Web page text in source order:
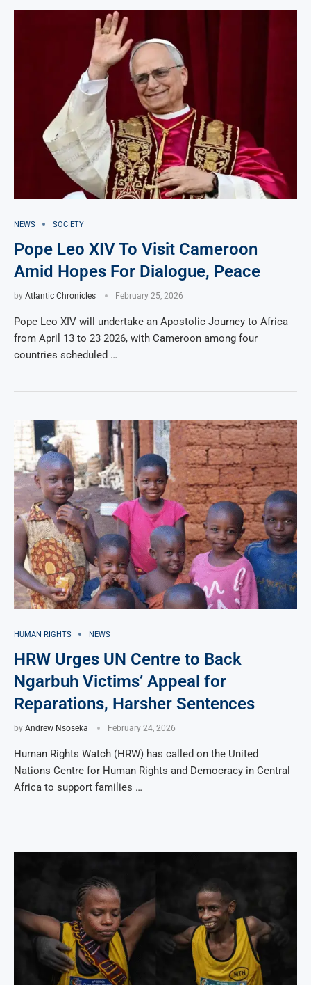
NEWS SOCIETY
Pope Leo XIV To Visit Cameroon
Amid Hopes For Dialogue, Peace
by Atlantic Chronicles February 25, 2026
Pope Leo XIV will undertake an Apostolic Journey to Africa
from April 13 to 23 2026, with Cameroon among four
countries scheduled …
HUMAN RIGHTS NEWS
HRW Urges UN Centre to Back
Ngarbuh Victims’ Appeal for
Reparations, Harsher Sentences
by Andrew Nsoseka February 24, 2026
Human Rights Watch (HRW) has called on the United
Nations Centre for Human Rights and Democracy in Central
Africa to support families …